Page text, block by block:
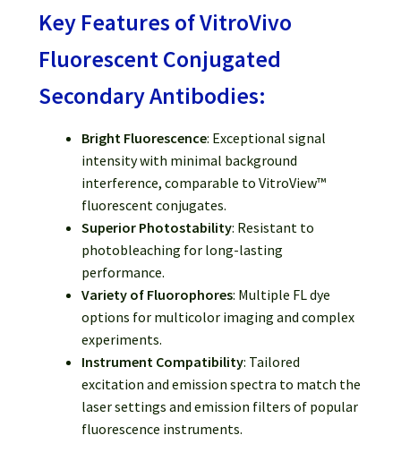
Key Features of VitroVivo
Fluorescent Conjugated
Secondary Antibodies:
Bright Fluorescence: Exceptional signal
intensity with minimal background
interference, comparable to VitroView™
fluorescent conjugates.
Superior Photostability: Resistant to
photobleaching for long-lasting
performance.
Variety of Fluorophores: Multiple FL dye
options for multicolor imaging and complex
experiments.
Instrument Compatibility: Tailored
excitation and emission spectra to match the
laser settings and emission filters of popular
fluorescence instruments.